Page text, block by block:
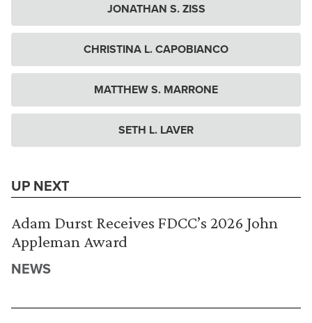
JONATHAN S. ZISS
CHRISTINA L. CAPOBIANCO
MATTHEW S. MARRONE
SETH L. LAVER
UP NEXT
Adam Durst Receives FDCC’s 2026 John
Appleman Award
NEWS